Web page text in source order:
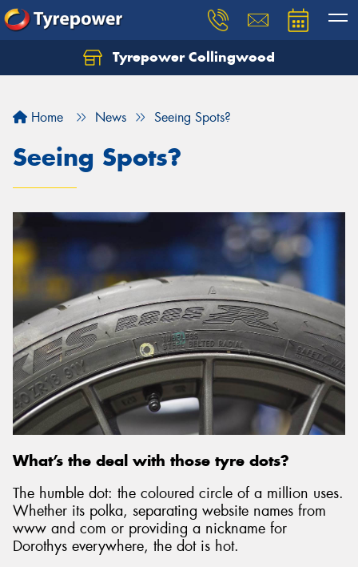
Tyrepower Collingwood
Home News Seeing Spots?
Seeing Spots?
What’s the deal with those tyre dots?
The humble dot: the coloured circle of a million uses.
Whether its polka, separating website names from
www and com or providing a nickname for
Dorothys everywhere, the dot is hot.